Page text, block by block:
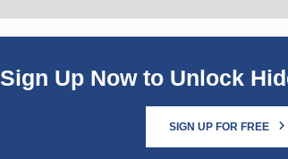
Sign Up Now to Unlock
SIGN UP FOR FREE